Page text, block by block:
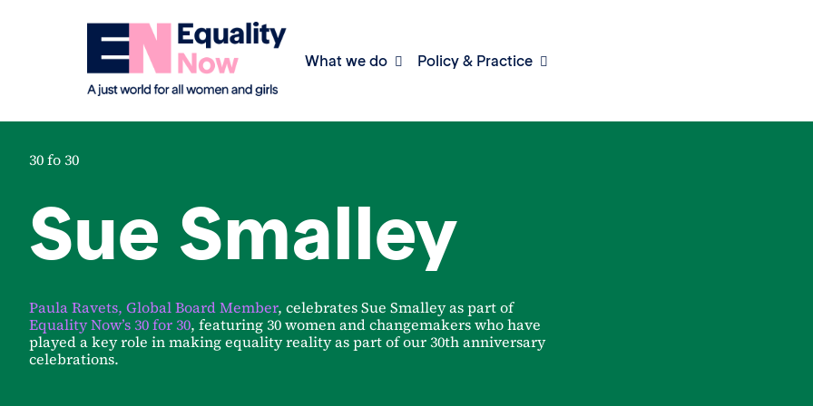
What we do Policy & Practice
30 fo 30
Sue Smalley
Paula Ravets, Global Board Member, celebrates Sue Smalley as part of
Equality Now’s 30 for 30, featuring 30 women and changemakers who have
played a key role in making equality reality as part of our 30th anniversary
celebrations.